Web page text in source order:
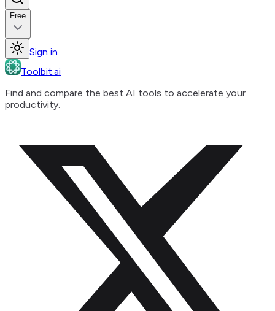
Free
Sign in
Toolbit.ai
Find and compare the best AI tools to accelerate your
productivity.